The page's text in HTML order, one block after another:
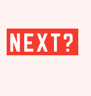
NEXT?